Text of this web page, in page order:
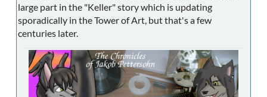
large part in the "Keller" story which is updating
sporadically in the Tower of Art, but that's a few
centuries later.